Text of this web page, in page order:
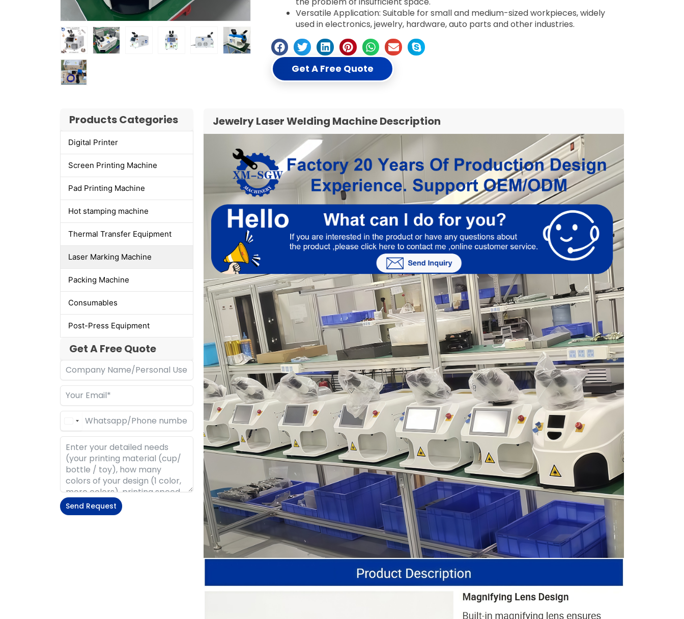
Versatile Application: Suitable for small and medium-sized workpieces, widely
used in electronics, jewelry, hardware, auto parts and other industries.
Get A Free Quote
Products Categories
Digital Printer
Screen Printing Machine
Pad Printing Machine
Hot stamping machine
Thermal Transfer Equipment
Laser Marking Machine
Packing Machine
Consumables
Post-Press Equipment
Get A Free Quote
Send Request
Jewelry Laser Welding Machine Description